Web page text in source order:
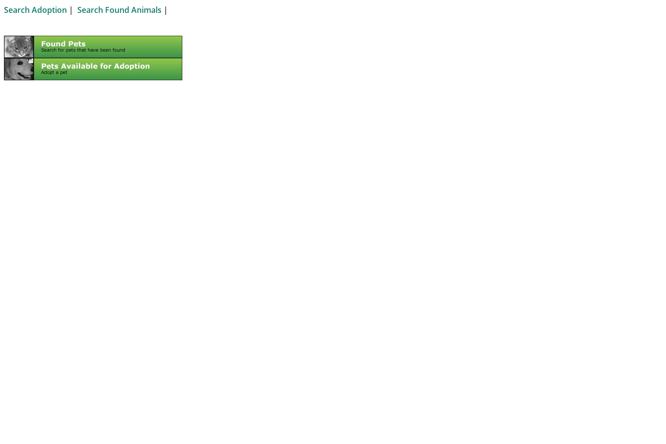
Search Adoption | Search Found Animals |